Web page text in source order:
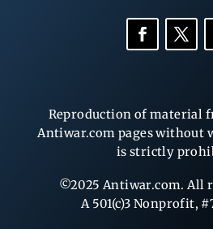
Reproduction of material
Antiwar.com pages without
is strictly
©2025 Antiwar.com. All
A 501(c)3 Nonprofit,